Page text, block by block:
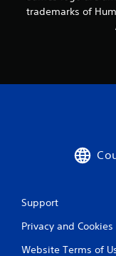
e
t
P
a
trademarks of
Support
Privacy and Cookies
Website Terms of